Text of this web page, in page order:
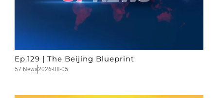
Ep.129 | The Beijing Blueprint
57 News2026-08-05